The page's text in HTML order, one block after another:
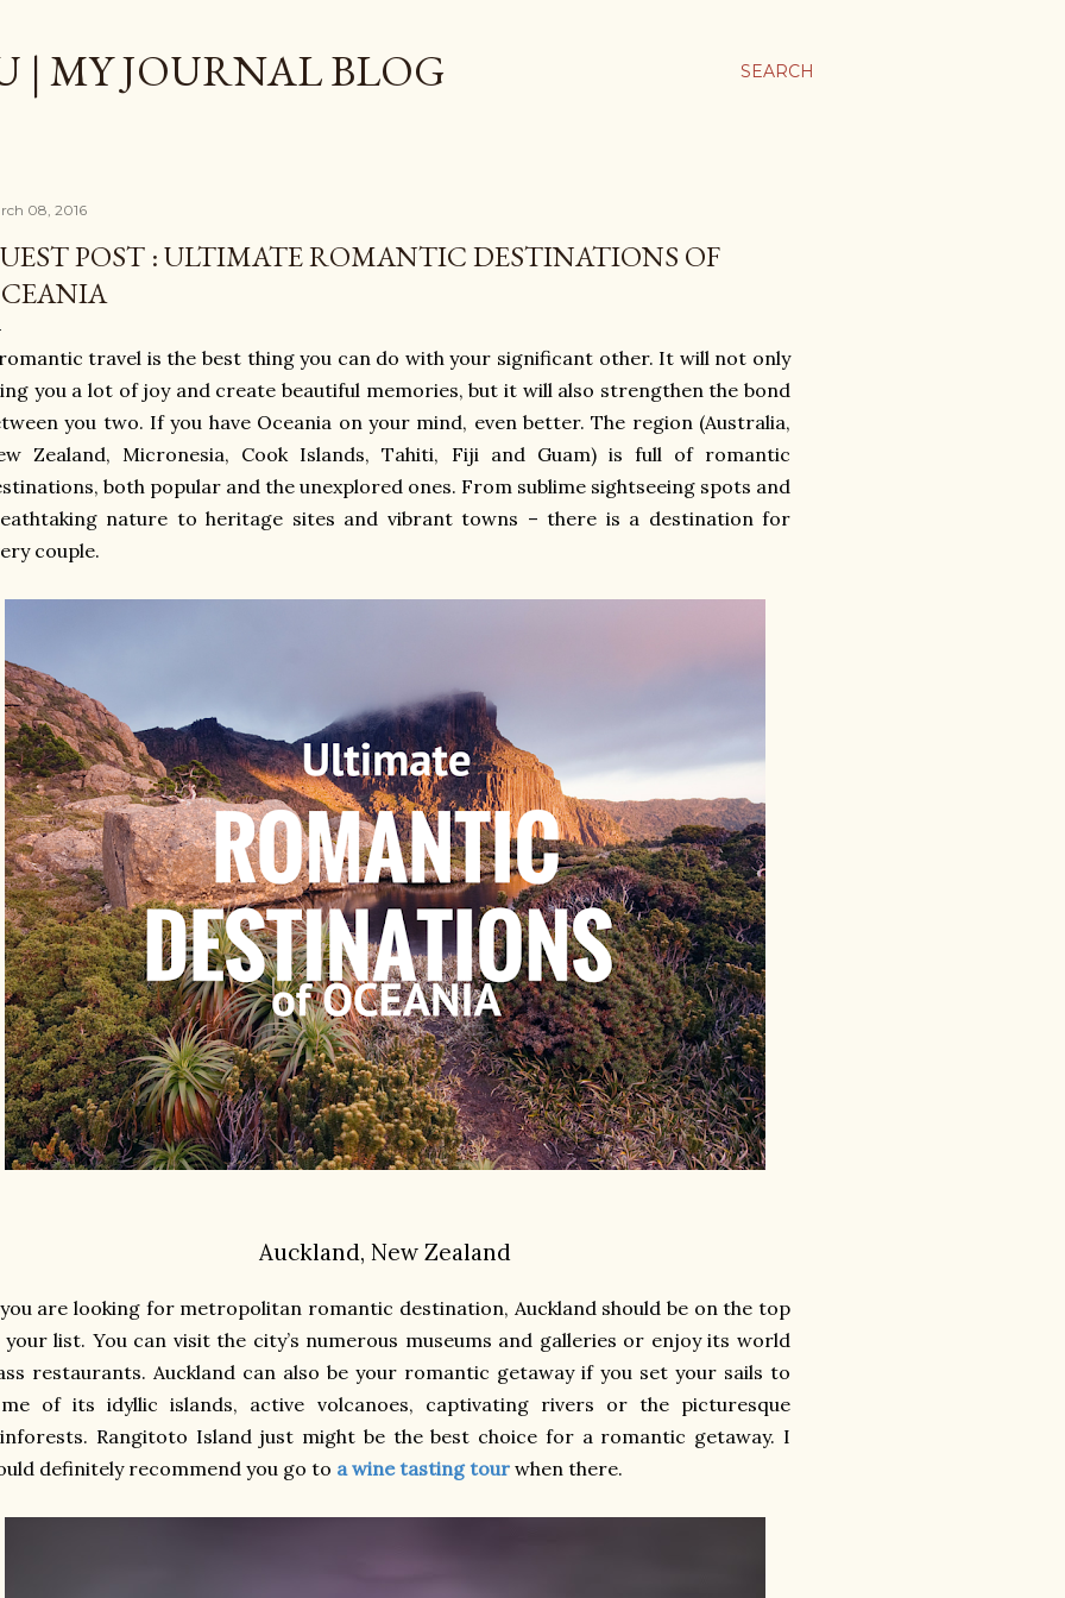
SEARCH
| MY JOURNAL BLOG
08, 2016
POST : ULTIMATE ROMANTIC DESTINATIONS OF
travel is the best thing you can do with your significant other. It will not only
you a lot of joy and create beautiful memories, but it will also strengthen the bond
you two. If you have Oceania on your mind, even better. The region (Australia,
Zealand, Micronesia, Cook Islands, Tahiti, Fiji and Guam) is full of romantic
both popular and the unexplored ones. From sublime sightseeing spots and
nature to heritage sites and vibrant towns – there is a destination for
couple.
Auckland, New Zealand
are looking for metropolitan romantic destination, Auckland should be on the top
list. You can visit the city’s numerous museums and galleries or enjoy its world
restaurants. Auckland can also be your romantic getaway if you set your sails to
of its idyllic islands, active volcanoes, captivating rivers or the picturesque
Rangitoto Island just might be the best choice for a romantic getaway. I
definitely recommend you go to a wine tasting tour when there.